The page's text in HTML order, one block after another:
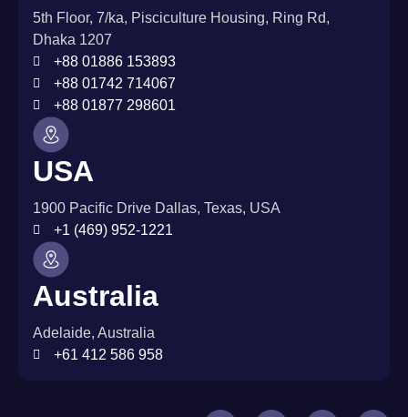
5th Floor, 7/ka, Pisciculture Housing, Ring Rd,
Dhaka 1207
+88 01886 153893
+88 01742 714067
+88 01877 298601
USA
1900 Pacific Drive Dallas, Texas, USA
+1 (469) 952-1221
Australia
Adelaide, Australia
+61 412 586 958